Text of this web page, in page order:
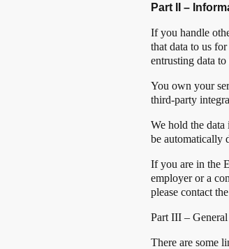
Part II –
If you handle
that data to us
entrusting data
You own your
third-party
We hold the
be automatically
If you are in the
employer or a
please contact
Part III – General
There are some